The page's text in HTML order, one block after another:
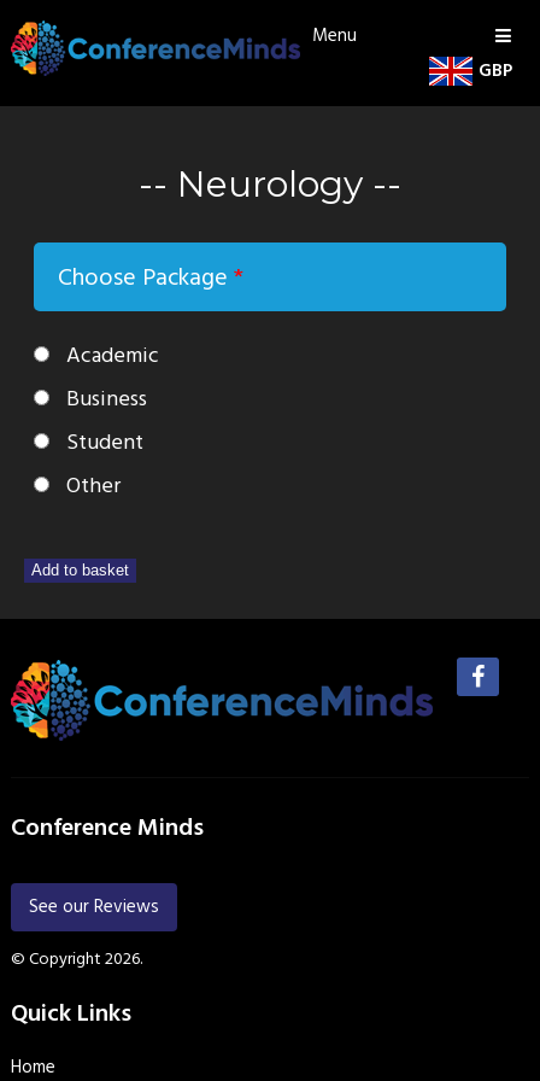
Menu
GBP
Neurology
Choose Package*
Academic
Business
Student
Other
Add to basket
Conference Minds
See our Reviews
© Copyright 2026.
Quick Links
Home